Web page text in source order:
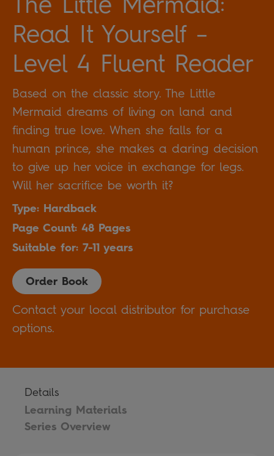
Read It Yourself –
Level 4 Fluent Reader
Based on the classic story. The Little
Mermaid dreams of living on land and
finding true love. When she falls for a
human prince, she makes a daring decision
to give up her voice in exchange for legs.
Will her sacrifice be worth it?
Type: Hardback
Page Count: 48 Pages
Suitable for: 7-11 years
Order Book
Contact your local distributor for purchase
options.
Details
Learning Materials
Series Overview